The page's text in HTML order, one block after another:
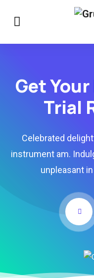
Get
Trial
Celebrated
instrument am.
unpleasant